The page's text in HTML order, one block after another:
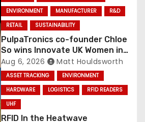
ENVIRONMENT
MANUFACTURER
R&D
RETAIL
SUSTAINABILITY
PulpaTronics co-founder Chloe
So wins Innovate UK Women in
Innovation Award
Aug 6, 2026 Matt Houldsworth
ASSET TRACKING
ENVIRONMENT
HARDWARE
LOGISTICS
RFID READERS
UHF
RFID In the Heatwave